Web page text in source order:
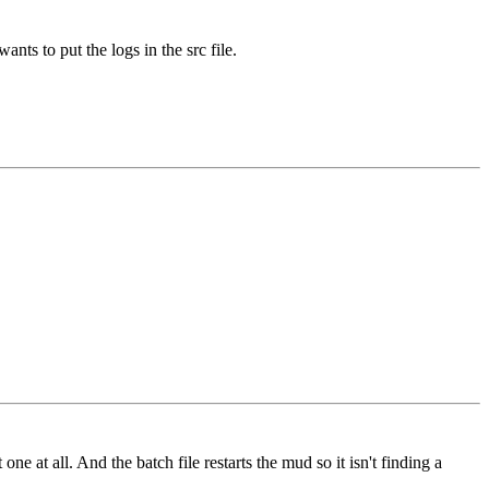
to put the logs in the src file.
at all. And the batch file restarts the mud so it isn't finding a